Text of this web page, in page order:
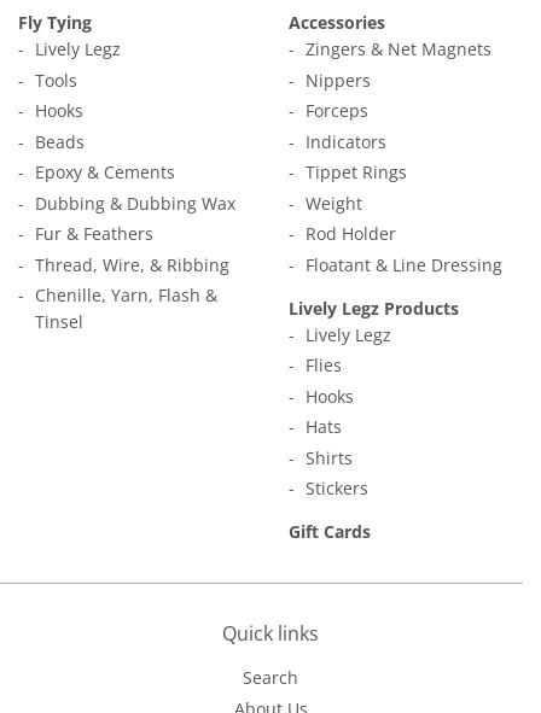
Fly Tying
Lively Legz
Tools
Hooks
Beads
Epoxy & Cements
Dubbing & Dubbing Wax
Fur & Feathers
Thread, Wire, & Ribbing
Chenille, Yarn, Flash &
Tinsel
Accessories
Zingers & Net Magnets
Nippers
Forceps
Indicators
Tippet Rings
Weight
Rod Holder
Floatant & Line Dressing
Lively Legz Products
Lively Legz
Flies
Hooks
Hats
Shirts
Stickers
Gift Cards
Quick links
Search
About Us